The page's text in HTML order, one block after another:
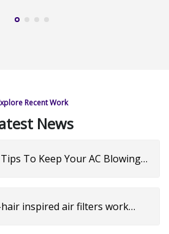
Recent Work
News
To Keep Your AC Blowing
inspired air filters work